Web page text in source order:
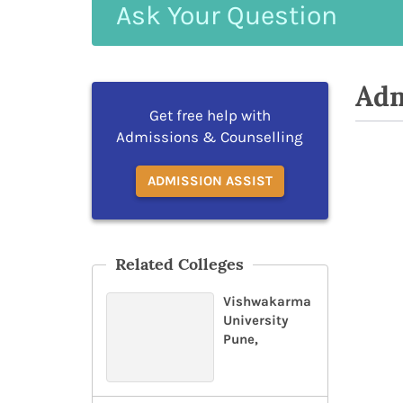
Your
Get free help with
Admissions & Counselling
ADMISSION ASSIST
Related Colleges
Vishwakarma
University
Pune,